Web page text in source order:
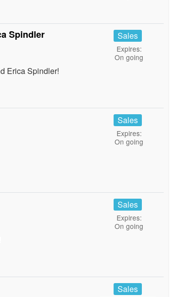
Spindler
Erica Spindler!
Sales
Expires:
On going
Sales
Expires:
On going
Sales
Expires:
On going
Sales